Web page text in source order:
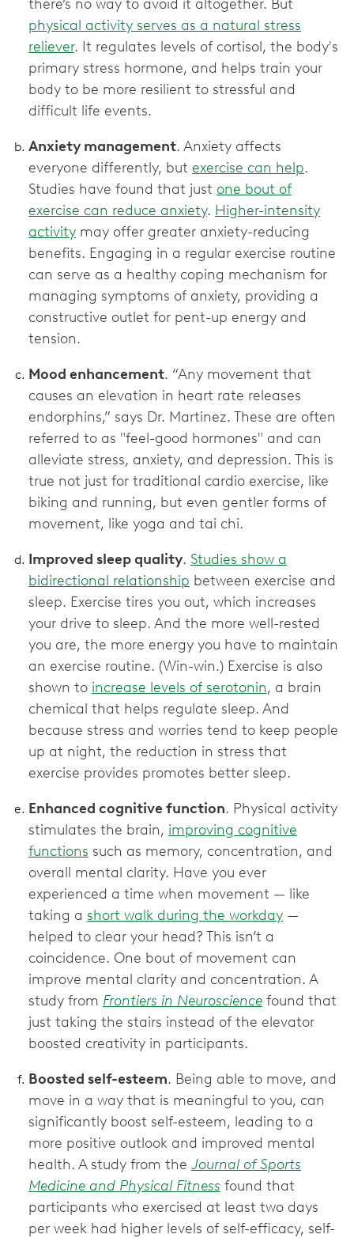
there’s no way to avoid it altogether. But
physical activity serves as a natural stress
reliever. It regulates levels of cortisol, the body's
primary stress hormone, and helps train your
body to be more resilient to stressful and
difficult life events.
Anxiety management. Anxiety affects
everyone differently, but exercise can help.
Studies have found that just one bout of
exercise can reduce anxiety. Higher-intensity
activity may offer greater anxiety-reducing
benefits. Engaging in a regular exercise routine
can serve as a healthy coping mechanism for
managing symptoms of anxiety, providing a
constructive outlet for pent-up energy and
tension.
Mood enhancement. “Any movement that
causes an elevation in heart rate releases
endorphins,” says Dr. Martinez. These are often
referred to as "feel-good hormones" and can
alleviate stress, anxiety, and depression. This is
true not just for traditional cardio exercise, like
biking and running, but even gentler forms of
movement, like yoga and tai chi.
Improved sleep quality. Studies show a
bidirectional relationship between exercise and
sleep. Exercise tires you out, which increases
your drive to sleep. And the more well-rested
you are, the more energy you have to maintain
an exercise routine. (Win-win.) Exercise is also
shown to increase levels of serotonin, a brain
chemical that helps regulate sleep. And
because stress and worries tend to keep people
up at night, the reduction in stress that
exercise provides promotes better sleep.
Enhanced cognitive function. Physical activity
stimulates the brain, improving cognitive
functions such as memory, concentration, and
overall mental clarity. Have you ever
experienced a time when movement — like
taking a short walk during the workday —
helped to clear your head? This isn’t a
coincidence. One bout of movement can
improve mental clarity and concentration. A
study from Frontiers in Neuroscience found that
just taking the stairs instead of the elevator
boosted creativity in participants.
Boosted self-esteem. Being able to move, and
move in a way that is meaningful to you, can
significantly boost self-esteem, leading to a
more positive outlook and improved mental
health. A study from the Journal of Sports
Medicine and Physical Fitness found that
participants who exercised at least two days
per week had higher levels of self-efficacy, self-